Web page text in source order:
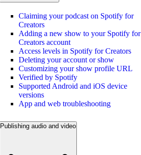
Claiming your podcast on Spotify for
Creators
Adding a new show to your Spotify for
Creators account
Access levels in Spotify for Creators
Deleting your account or show
Customizing your show profile URL
Verified by Spotify
Supported Android and iOS device
versions
App and web troubleshooting
Publishing audio and video